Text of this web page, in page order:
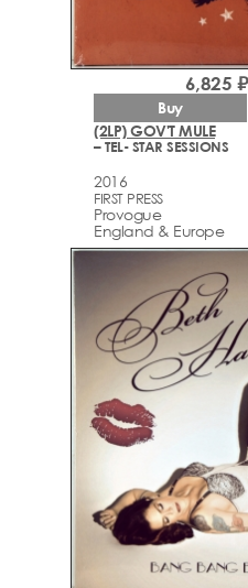
(2LP) GOV'T MULE
– TEL- STAR SESSIONS
2016
FIRST PRESS
Provogue
England & Europe
6,825 ₽
Buy